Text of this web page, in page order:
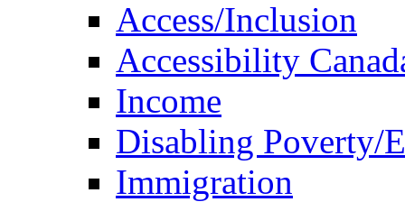
Access/Inclusion
Accessibility
Income
Disabling Poverty/
Immigration